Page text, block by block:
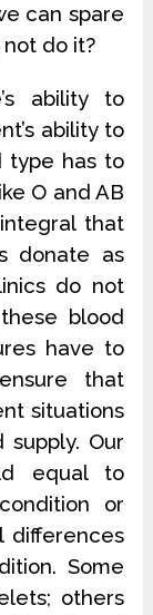
can spare
do it?
ability to
ability to
type has to
O and AB
that
donate as
do not
blood
have to
that
situations
Our
equal to
or
differences
Some
others